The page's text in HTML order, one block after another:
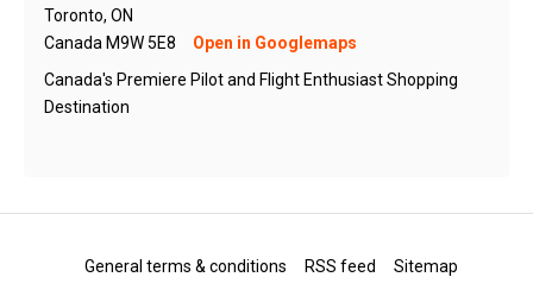
Toronto, ON
Canada M9W 5E8
Open in Googlemaps
Canada's Premiere Pilot and Flight Enthusiast Shopping
Destination
General terms & conditions RSS feed Sitemap